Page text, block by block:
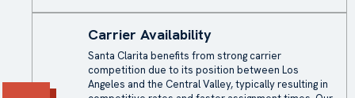
Carrier Availability
Santa Clarita benefits from strong carrier
competition due to its position between Los
Angeles and the Central Valley, typically resulting in